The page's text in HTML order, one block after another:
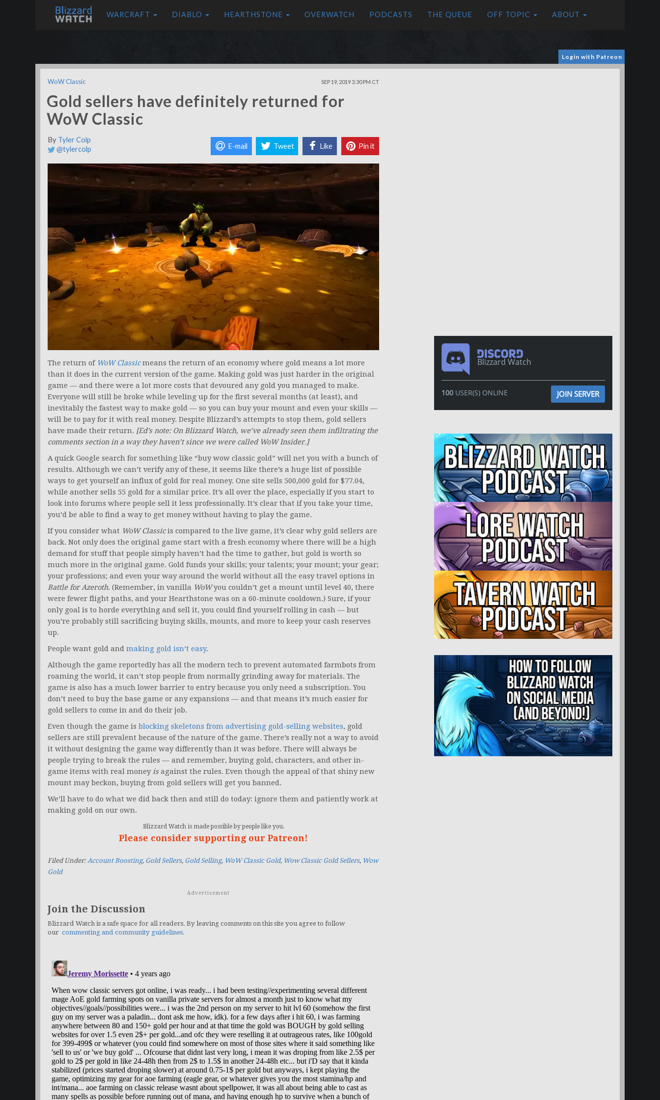
WARCRAFT DIABLO HEARTHSTONE OVERWATCH PODCASTS THE QUEUE OFF TOPIC ABOUT
Login with Patreon
WoW Classic SEP 19, 2019 3:30 PM CT
Gold sellers have definitely returned for
WoW Classic
By Tyler Colp
@tylercolp
E-mail Tweet Like Pin it
The return of WoW Classicmeans the return of an economy where gold means a lot more
than it does in the current version of the game. Making gold was just harder in the original
game — and there were a lot more costs that devoured any gold you managed to make.
Everyone will still be broke while leveling up for the first several months (at least), and
inevitably the fastest way to make gold — so you can buy your mount and even your skills —
will be to pay for it with real money. Despite Blizzard’s attempts to stop them, gold sellers
have made their return. [Ed’s note: On Blizzard Watch, we’ve already seen them infiltrating the
comments section in a way they haven’t since we were called WoW Insider.]
A quick Google search for something like “buy wow classic gold” will net you with a bunch of
results. Although we can’t verify any of these, it seems like there’s a huge list of possible
ways to get yourself an influx of gold for real money. One site sells 500,000 gold for $77.04,
while another sells 55 gold for a similar price. It’s all over the place, especially if you start to
look into forums where people sell it less professionally. It’s clear that if you take your time,
you’d be able to find a way to get money without having to play the game.
If you consider what WoW Classicis compared to the live game, it’s clear why gold sellers are
back. Not only does the original game start with a fresh economy where there will be a high
demand for stuff that people simply haven’t had the time to gather, but gold is worth so
much more in the original game. Gold funds your skills; your talents; your mount; your gear;
your professions; and even your way around the world without all the easy travel options in
Battle for Azeroth. (Remember, in vanilla WoWyou couldn’t get a mount until level 40, there
were fewer flight paths, and your Hearthstone was on a 60-minute cooldown.) Sure, if your
only goal is to horde everything and sell it, you could find yourself rolling in cash — but
you’re probably still sacrificing buying skills, mounts, and more to keep your cash reserves
up.
People want gold and making gold isn’t easy.
Although the game reportedly has all the modern tech to prevent automated farmbots from
roaming the world, it can’t stop people from normally grinding away for materials. The
game is also has a much lower barrier to entry because you only need a subscription. You
don’t need to buy the base game or any expansions — and that means it’s much easier for
gold sellers to come in and do their job.
Even though the game is blocking skeletons from advertising gold-selling websites, gold
sellers are still prevalent because of the nature of the game. There’s really not a way to avoid
it without designing the game way differently than it was before. There will always be
people trying to break the rules — and remember, buying gold, characters, and other in-
game items with real moneyisagainst the rules. Even though the appeal of that shiny new
mount may beckon, buying from gold sellers will get you banned.
We’ll have to do what we did back then and still do today: ignore them and patiently work at
making gold on our own.
Blizzard Watch is made possible by people like you.
Please consider supporting our Patreon!
Filed Under:Account Boosting, Gold Sellers, Gold Selling, WoW Classic Gold, Wow Classic Gold Sellers, Wow
Gold
Advertisement
Join the Discussion
Blizzard Watch is a safe space for all readers. By leaving comments on this site you agree to follow
our commenting and community guidelines.
Blizzard Watch
100USER(S) ONLINE JOIN SERVER